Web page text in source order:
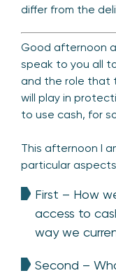
differ from the
Good afternoon
speak to you all
and the role that
will play in
to use cash, for
This afternoon I
particular
First – How
access to
way we
Second –